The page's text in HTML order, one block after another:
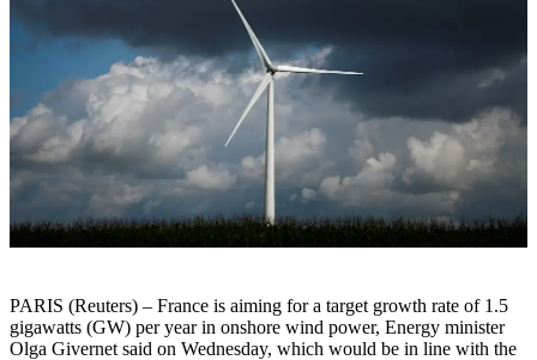
PARIS (Reuters) – France is aiming for a target growth rate of 1.5
gigawatts (GW) per year in onshore wind power, Energy minister
Olga Givernet said on Wednesday, which would be in line with the